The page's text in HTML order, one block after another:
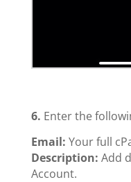
6. Enter the
Email: Your full
Description: Add
Account.